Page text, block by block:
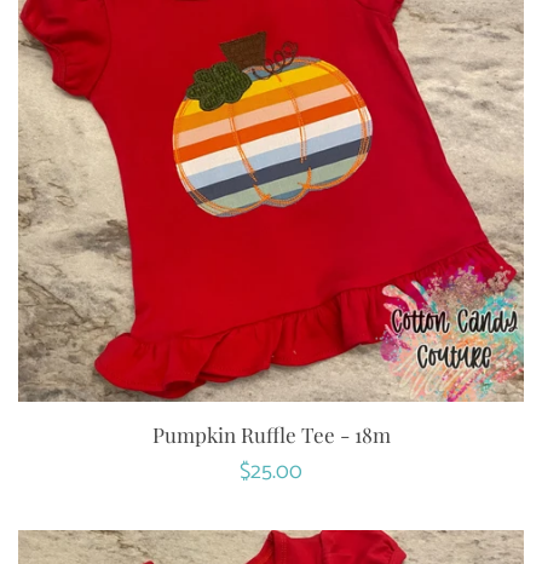
Pumpkin Ruffle Tee - 18m
Regular
$25.00